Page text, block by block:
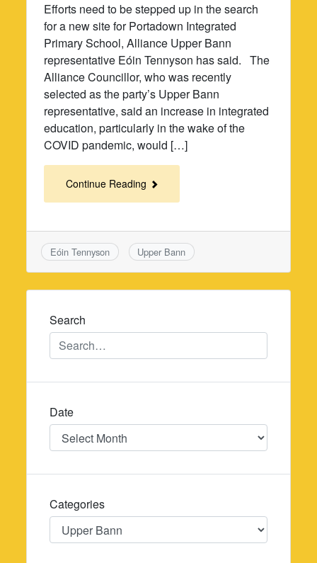
Efforts need to be stepped up in the search
for a new site for Portadown Integrated
Primary School, Alliance Upper Bann
representative Eóin Tennyson has said. The
Alliance Councillor, who was recently
selected as the party’s Upper Bann
representative, said an increase in integrated
education, particularly in the wake of the
COVID pandemic, would […]
Continue Reading
Eóin Tennyson Upper Bann
Search
Date
Date
Categories
Categories